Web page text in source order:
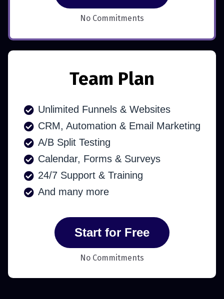
No Commitments
Team Plan
Unlimited Funnels & Websites
CRM, Automation & Email Marketing
A/B Split Testing
Calendar, Forms & Surveys
24/7 Support & Training
And many more
Start for Free
No Commitments